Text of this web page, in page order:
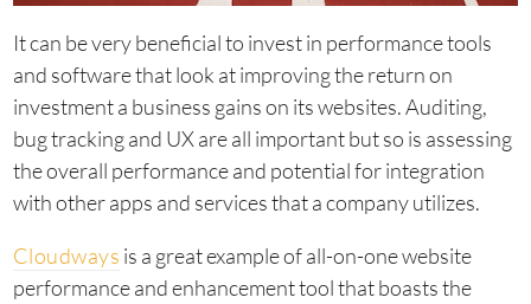
It can be very beneficial to invest in performance tools
and software that look at improving the return on
investment a business gains on its websites. Auditing,
bug tracking and UX are all important but so is assessing
the overall performance and potential for integration
with other apps and services that a company utilizes.
Cloudways is a great example of all-on-one website
performance and enhancement tool that boasts the